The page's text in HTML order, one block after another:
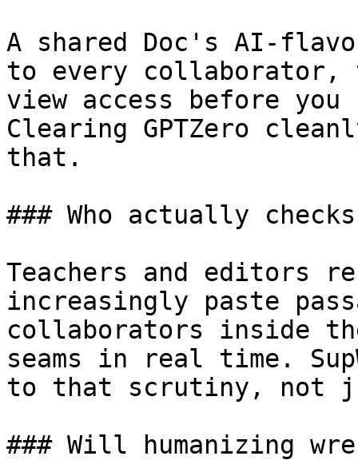
A shared Doc's AI-
to every
view access before
Clearing GPTZero
that.
### Who actually
Teachers and editors
increasingly paste
collaborators inside
seams in real time.
to that scrutiny, not
### Will humanizing